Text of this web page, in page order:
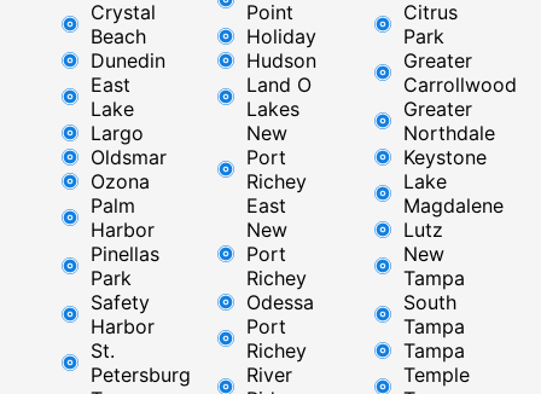
Crystal
Beach
Dunedin
East
Lake
Largo
Oldsmar
Ozona
Palm
Harbor
Pinellas
Park
Safety
Harbor
St.
Petersburg
Point
Holiday
Hudson
Land O
Lakes
New
Port
Richey
East ​
New
Port
Richey​
Odessa
Port
Richey
River
Citrus
Park
Greater
Carrollwood
Greater
Northdale
Keystone
Lake
Magdalene
Lutz
New
Tampa
South
Tampa
Tampa
Temple